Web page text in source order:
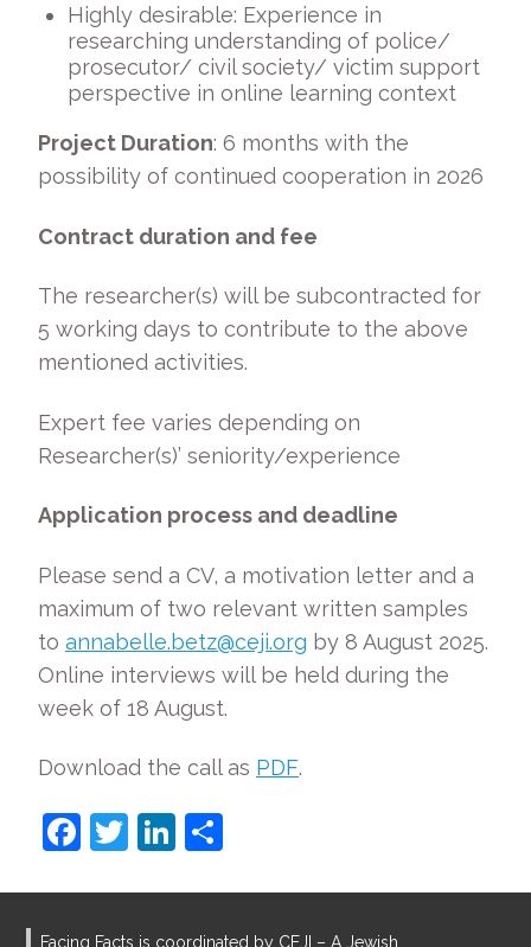
Highly desirable: Experience in
researching understanding of police/
prosecutor/ civil society/ victim support
perspective in online learning context
Project Duration: 6 months with the
possibility of continued cooperation in 2026
Contract duration and fee
The researcher(s) will be subcontracted for
5 working days to contribute to the above
mentioned activities.
Expert fee varies depending on
Researcher(s)’ seniority/experience
Application process and deadline
Please send a CV, a motivation letter and a
maximum of two relevant written samples
to annabelle.betz@ceji.org by 8 August 2025.
Online interviews will be held during the
week of 18 August.
Download the call as PDF.
F
c
T
itt
Li
k
ar
Facing Facts is coordinated by CEJI – A Jewish